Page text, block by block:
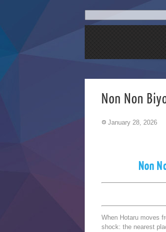
Non Non
January 28, 2026
Non
When Hotaru moves
shock: the nearest